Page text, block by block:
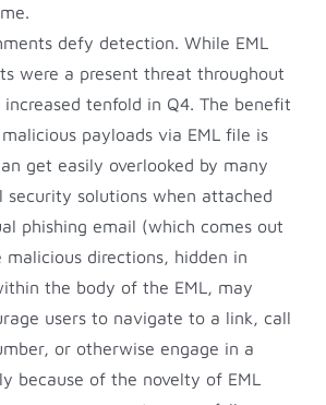
defy detection. While EML
were a present threat throughout
tenfold in Q4. The benefit
payloads via EML file is
get easily overlooked by many
security solutions when attached
phishing email (which comes out
malicious directions, hidden in
the body of the EML, may
users to navigate to a link, call
or otherwise engage in a
because of the novelty of EML